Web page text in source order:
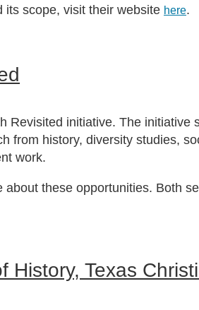
its scope, visit their website here.
initiative. The initiative
from history, diversity studies,
work.
these opportunities. Both
Texas